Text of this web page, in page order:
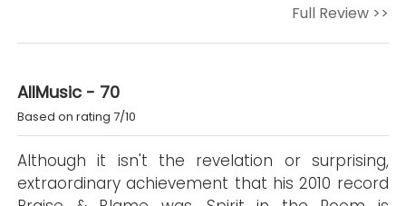
Full Review >>
AllMusic - 70
Based on rating 7/10
Although it isn't the revelation or surprising,
extraordinary achievement that his 2010 record